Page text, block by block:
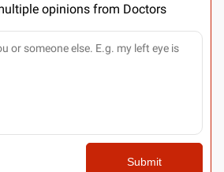
opinions from Doctors
Submit